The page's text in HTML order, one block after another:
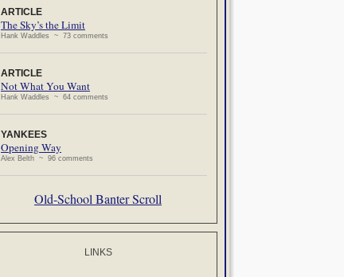
ARTICLE
The Sky’s the Limit
Hank Waddles ~ 73 comments
ARTICLE
Not What You Want
Hank Waddles ~ 64 comments
YANKEES
Opening Way
Alex Belth ~ 96 comments
Old-School Banter Scroll
LINKS